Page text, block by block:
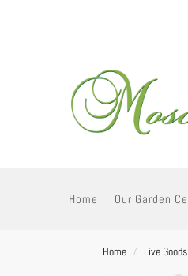
Home Our Garden
Home / Live Goods